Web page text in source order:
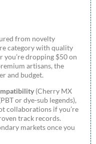
from novelty
category with quality
dropping $50 on
artisans, the
and budget.
(Cherry MX
or dye-sub legends),
collaborations if you’re
track records.
markets once you